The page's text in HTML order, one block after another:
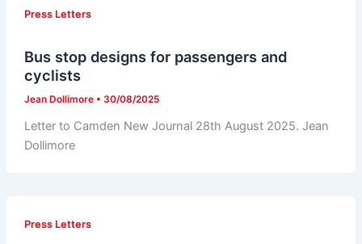
Press Letters
Bus stop designs for passengers and
cyclists
Jean Dollimore • 30/08/2025
Letter to Camden New Journal 28th August 2025. Jean
Dollimore
Press Letters